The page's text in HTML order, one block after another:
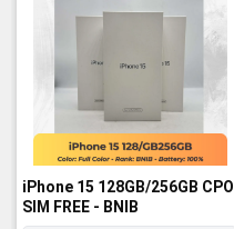
iPhone 15 128GB/256GB CPO
SIM FREE - BNIB